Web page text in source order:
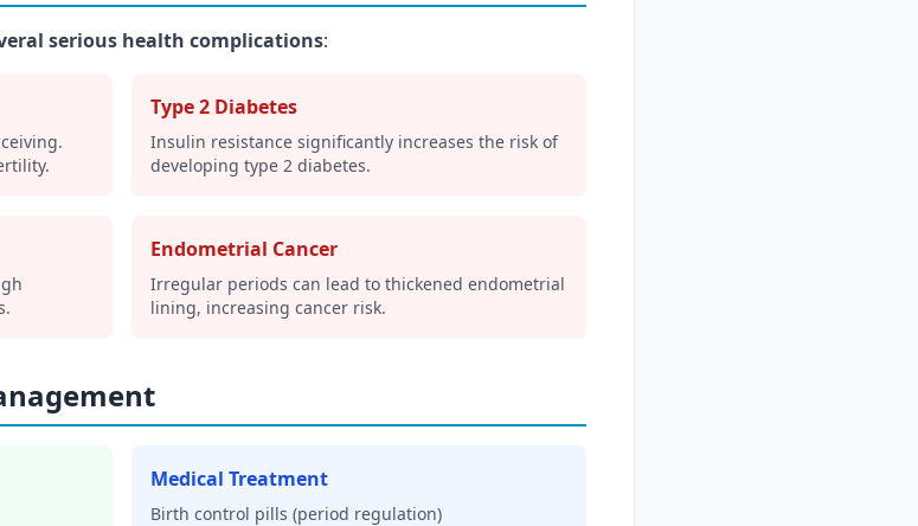
serious health complications:
Type 2 Diabetes
Insulin resistance significantly increases the risk of
developing type 2 diabetes.
Endometrial Cancer
Irregular periods can lead to thickened endometrial
lining, increasing cancer risk.
Medical Treatment
Birth control pills (period regulation)